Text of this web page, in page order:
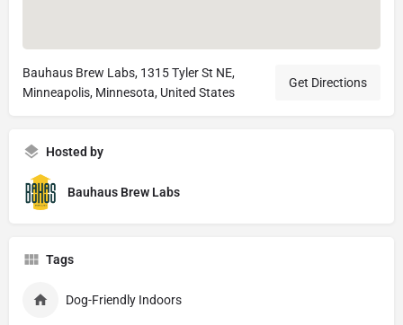
Bauhaus Brew Labs, 1315 Tyler St NE,
Minneapolis, Minnesota, United States
Get Directions
Hosted by
Bauhaus Brew Labs
Tags
Dog-Friendly Indoors